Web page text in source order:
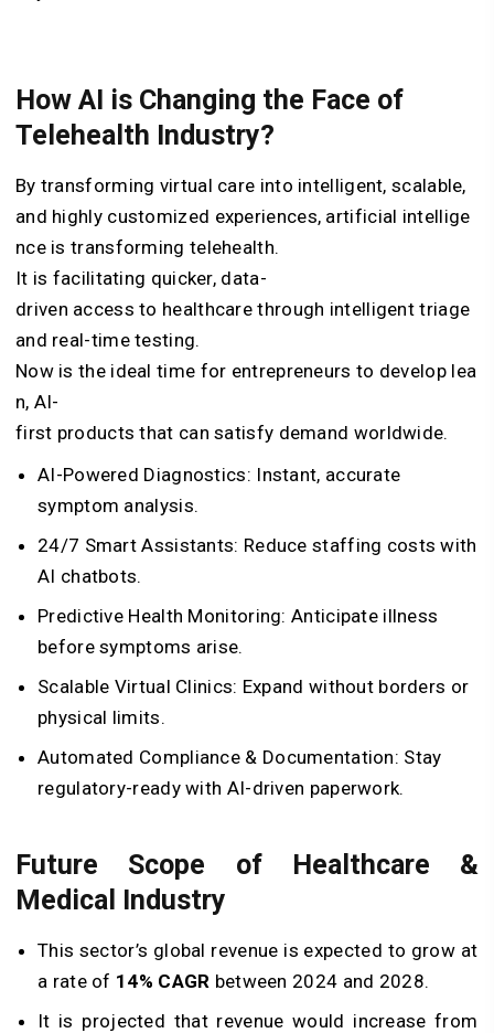
How AI is Changing the Face of
Telehealth Industry?
By transforming virtual care into intelligent,scalable,
and highly customized experiences, artificial intellige
nce istransforming telehealth.
It is facilitating quicker, data-
driven accessto healthcarethrough intelligenttriage
and real-timetesting.
Now isthe idealtime for entrepreneurs to develop lea
n, AI-
first productsthat cansatisfy demand worldwide.
AI-Powered Diagnostics: Instant, accurate
symptom analysis.
24/7 Smart Assistants: Reduce staffing costs with
AI chatbots.
Predictive Health Monitoring: Anticipate illness
before symptoms arise.
Scalable Virtual Clinics: Expand without borders or
physical limits.
Automated Compliance & Documentation: Stay
regulatory-ready with AI-driven paperwork.
Future Scope of Healthcare &
Medical Industry
This sector’s global revenue is expected to grow at
a rate of 14% CAGR between 2024 and 2028.
It is projected that revenue would increase from